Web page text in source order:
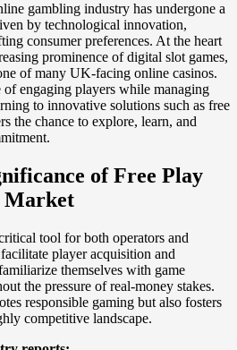
gambling industry has undergone a
by technological innovation,
consumer preferences. At the heart
prominence of digital slot games,
of many UK-facing online casinos.
engaging players while managing
to innovative solutions such as free
the chance to explore, learn, and
of Free Play
Market
tool for both operators and
player acquisition and
themselves with game
the pressure of real-money stakes.
responsible gaming but also fosters
competitive landscape.